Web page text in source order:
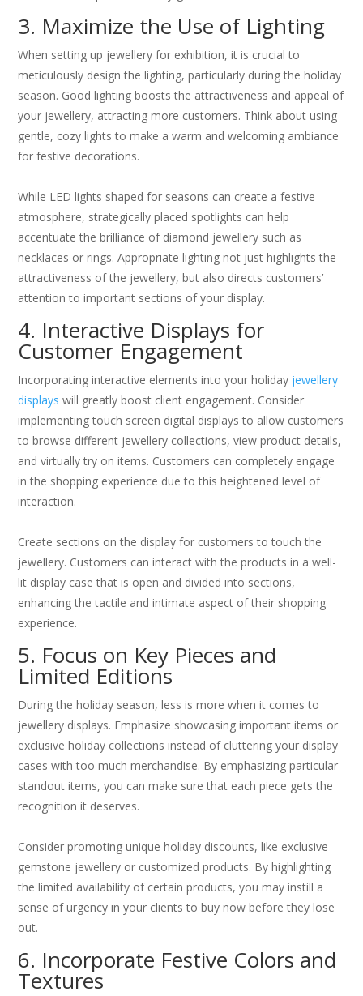
3. Maximize the Use of Lighting
When setting up jewellery for exhibition, it is crucial to
meticulously design the lighting, particularly during the holiday
season. Good lighting boosts the attractiveness and appeal of
your jewellery, attracting more customers. Think about using
gentle, cozy lights to make a warm and welcoming ambiance
for festive decorations.
While LED lights shaped for seasons can create a festive
atmosphere, strategically placed spotlights can help
accentuate the brilliance of diamond jewellery such as
necklaces or rings. Appropriate lighting not just highlights the
attractiveness of the jewellery, but also directs customers’
attention to important sections of your display.
4. Interactive Displays for
Customer Engagement
Incorporating interactive elements into your holiday jewellery
displays will greatly boost client engagement. Consider
implementing touch screen digital displays to allow customers
to browse different jewellery collections, view product details,
and virtually try on items. Customers can completely engage
in the shopping experience due to this heightened level of
interaction.
Create sections on the display for customers to touch the
jewellery. Customers can interact with the products in a well-
lit display case that is open and divided into sections,
enhancing the tactile and intimate aspect of their shopping
experience.
5. Focus on Key Pieces and
Limited Editions
During the holiday season, less is more when it comes to
jewellery displays. Emphasize showcasing important items or
exclusive holiday collections instead of cluttering your display
cases with too much merchandise. By emphasizing particular
standout items, you can make sure that each piece gets the
recognition it deserves.
Consider promoting unique holiday discounts, like exclusive
gemstone jewellery or customized products. By highlighting
the limited availability of certain products, you may instill a
sense of urgency in your clients to buy now before they lose
out.
6. Incorporate Festive Colors and
Textures